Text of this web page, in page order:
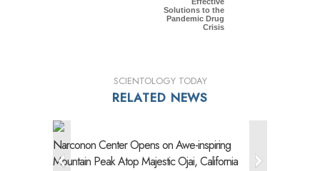
Solutions to the
Pandemic Drug
Crisis
SCIENTOLOGY TODAY
RELATED NEWS
Narconon Center Opens onAwe-inspiring
Mountain Peak Atop Majestic Ojai, California